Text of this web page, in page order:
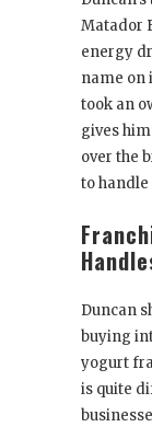
Matador
energy
name on
took an
gives
over the
to handle
Duncan
buying
yogurt
is quite